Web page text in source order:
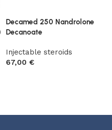
Decamed 250 Nandrolone
Decanoate
Injectable steroids
67,00 €